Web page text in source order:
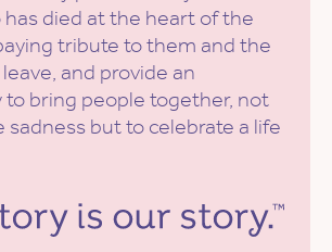
has died at the heart of the
tribute to them and the
and provide an
bring people together, not
sadness but to celebrate a life